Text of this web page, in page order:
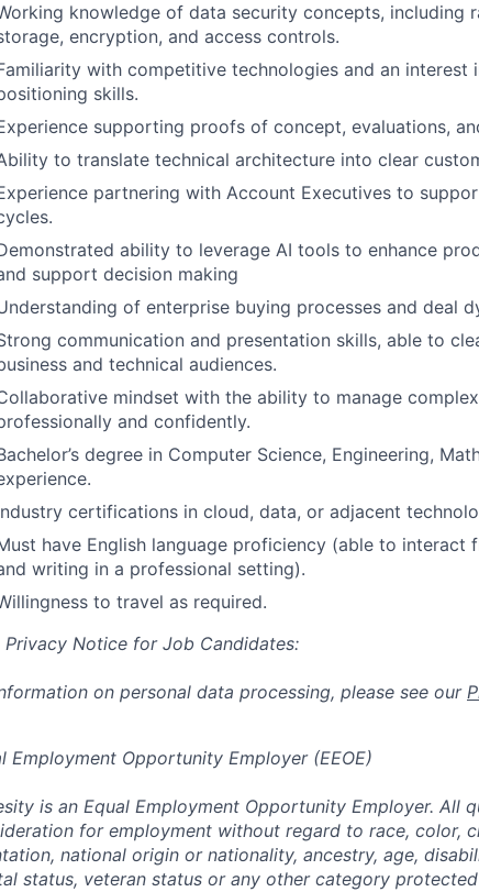
knowledge of data security concepts, including
encryption, and access controls.
with competitive technologies and an interest
skills.
supporting proofs of concept, evaluations,
to translate technical architecture into clear
partnering with Account Executives to
ability to leverage AI tools to enhance
support decision making
of enterprise buying processes and deal
communication and presentation skills, able to
and technical audiences.
mindset with the ability to manage
and confidently.
degree in Computer Science, Engineering,
certifications in cloud, data, or adjacent
have English language proficiency (able to interact
writing in a professional setting).
to travel as required.
Privacy Notice for Job Candidates:
on personal data processing, please see our
Employment Opportunity Employer (EEOE)
is an Equal Employment Opportunity Employer. All
for employment without regard to race, color,
national origin or nationality, ancestry, age,
status, veteran status or any other category